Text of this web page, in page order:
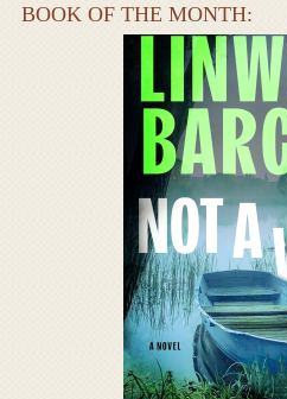
BOOK OF THE MONTH: